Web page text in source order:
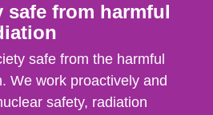
safe from harmful
safe from the harmful
We work proactively and
safety, radiation